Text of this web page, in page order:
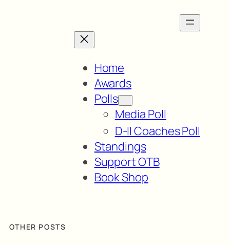
Home
Awards
Polls
Media Poll
D-II Coaches Poll
Standings
Support OTB
Book Shop
OTHER POSTS